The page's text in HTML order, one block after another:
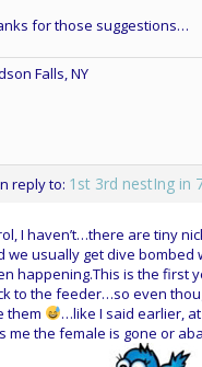
for those suggestions…
Falls, NY
reply to: 1st 3rd nestIng in
I haven’t…there are tiny
we usually get dive bombed
happening.This is the first
to the feeder…so even
them
…like I said earlier,
me the female is gone or